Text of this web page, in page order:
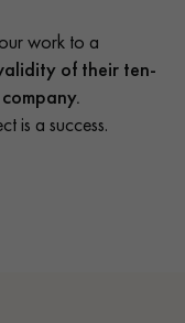
work to a
of their ten-
is a success.